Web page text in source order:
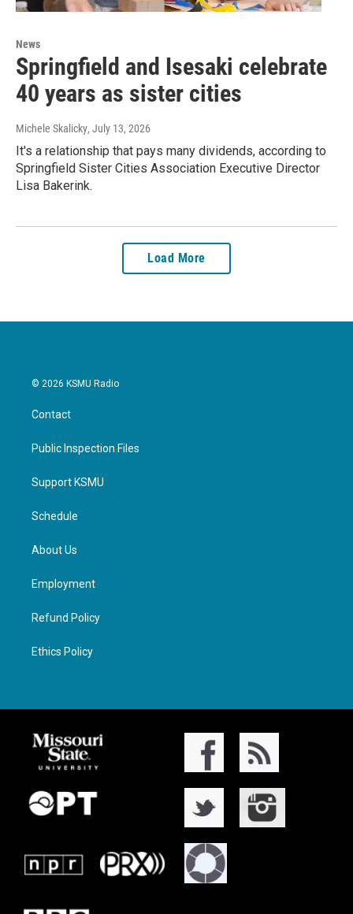
News
Springfield and Isesaki celebrate
40 years as sister cities
Michele Skalicky, July 13, 2026
It's a relationship that pays many dividends, according to
Springfield Sister Cities Association Executive Director
Lisa Bakerink.
Load More
© 2026 KSMU Radio
Contact
Public Inspection Files
Support KSMU
Schedule
About Us
Employment
Refund Policy
Ethics Policy